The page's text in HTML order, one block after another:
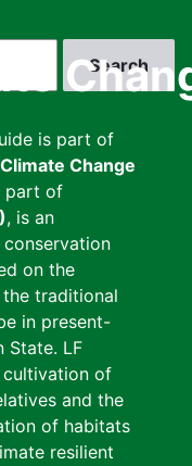
is part of
Change
part of
, is an
conservation
on the
the traditional
in present-
State. LF
of
and the
of habitats
resilient